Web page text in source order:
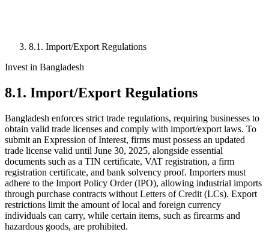
8.1. Import/Export Regulations
Invest in Bangladesh
8.1. Import/Export Regulations
Bangladesh enforces strict trade regulations, requiring businesses to
obtain valid trade licenses and comply with import/export laws. To
submit an Expression of Interest, firms must possess an updated
trade license valid until June 30, 2025, alongside essential
documents such as a TIN certificate, VAT registration, a firm
registration certificate, and bank solvency proof. Importers must
adhere to the Import Policy Order (IPO), allowing industrial imports
through purchase contracts without Letters of Credit (LCs). Export
restrictions limit the amount of local and foreign currency
individuals can carry, while certain items, such as firearms and
hazardous goods, are prohibited.